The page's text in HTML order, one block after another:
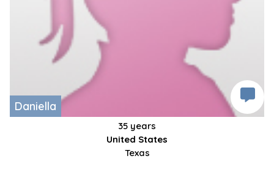
Daniella
35 years
United States
Texas